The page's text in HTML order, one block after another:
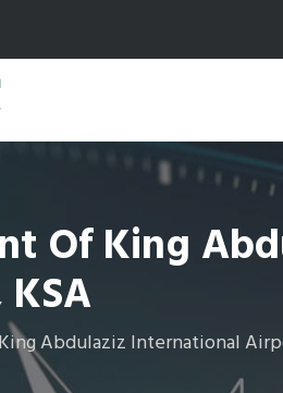
Of King
Abdulaziz International